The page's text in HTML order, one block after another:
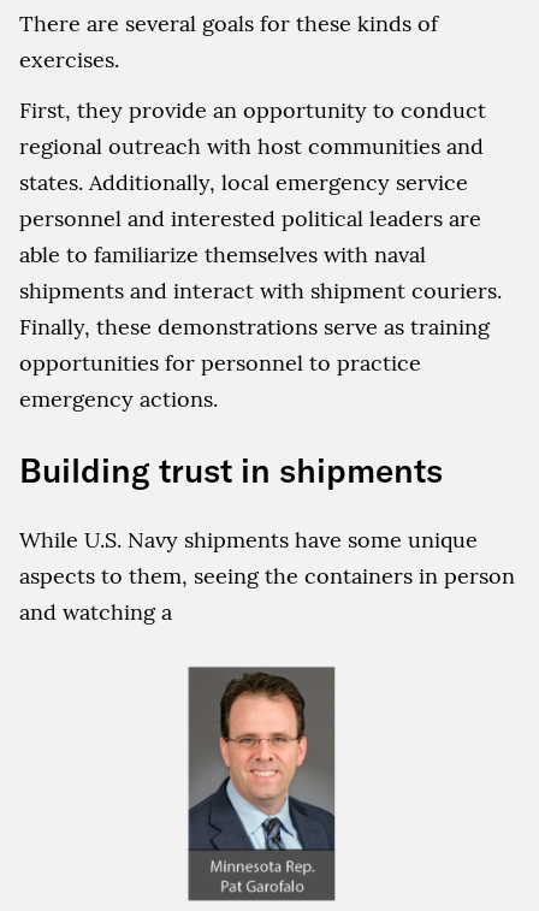
There are several goals for these kinds of
exercises.
First, they provide an opportunity to conduct
regional outreach with host communities and
states. Additionally, local emergency service
personnel and interested political leaders are
able to familiarize themselves with naval
shipments and interact with shipment couriers.
Finally, these demonstrations serve as training
opportunities for personnel to practice
emergency actions.
Building trust in shipments
While U.S. Navy shipments have some unique
aspects to them, seeing the containers in person
and watching a